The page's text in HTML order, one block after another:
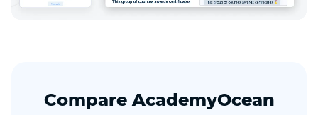
Compare AcademyOcean